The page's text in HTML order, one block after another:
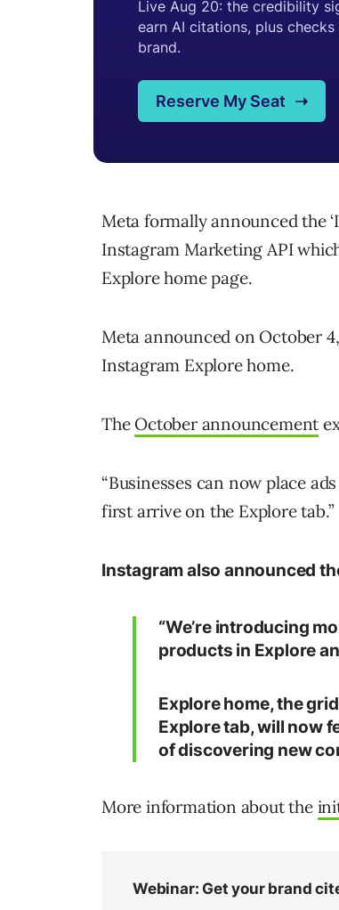
Meta formally announced the
Instagram Marketing API
Explore home page.
Meta announced on October
Instagram Explore home.
The October announcement
“Businesses can now place
first arrive on the Explore tab.”
Instagram also announced
“We’re introducing
products in Explore
Explore home, the
Explore tab, will now
of discovering new
More information about the